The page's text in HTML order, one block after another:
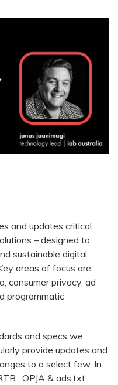
and updates critical
– designed to
sustainable digital
areas of focus are
consumer privacy, ad
programmatic
and specs we
provide updates and
to a select few. In
, OPJA & ads.txt